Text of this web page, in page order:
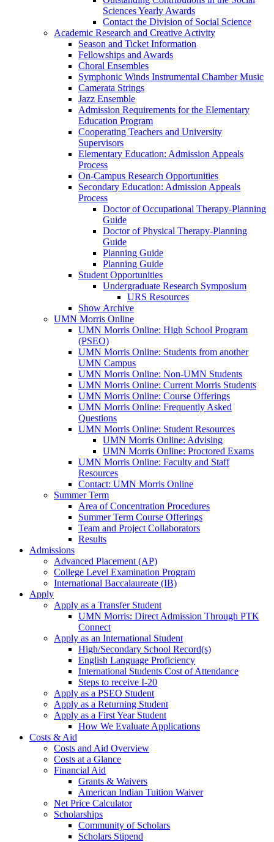
Sciences Yearly Awards
Contact the Division of Social Science
Academic Research and Creative Activity
Season and Ticket Information
Fellowships and Awards
Choral Ensembles
Symphonic Winds Instrumental Chamber Music
Camerata Strings
Jazz Ensemble
Admission Requirements for the Elementary
Education Program
Cooperating Teachers and University
Supervisors
Elementary Education: Admission Appeals
Process
On-Campus Research Opportunities
Secondary Education: Admission Appeals
Process
Doctor of Occupational Therapy-Planning
Guide
Doctor of Physical Therapy-Planning
Guide
Planning Guide
Planning Guide
Student Opportunities
Undergraduate Research Symposium
URS Resources
Show Archive
UMN Morris Online
UMN Morris Online: High School Program
(PSEO)
UMN Morris Online: Students from another
UMN Campus
UMN Morris Online: Non-UMN Students
UMN Morris Online: Current Morris Students
UMN Morris Online: Course Offerings
UMN Morris Online: Frequently Asked
Questions
UMN Morris Online: Student Resources
UMN Morris Online: Advising
UMN Morris Online: Proctored Exams
UMN Morris Online: Faculty and Staff
Resources
Contact: UMN Morris Online
Summer Term
Area of Concentration Procedures
Summer Term Course Offerings
Team and Project Collaborators
Results
Admissions
Advanced Placement (AP)
College Level Examination Program
International Baccalaureate (IB)
Apply
Apply as a Transfer Student
UMN Morris: Direct Admission Through PTK
Connect
Apply as an International Student
High/Secondary School Record(s)
English Language Proficiency
International Students Cost of Attendance
Steps to receive I-20
Apply as a PSEO Student
Apply as a Returning Student
Apply as a First Year Student
How We Evaluate Applications
Costs & Aid
Costs and Aid Overview
Costs at a Glance
Financial Aid
Grants & Waivers
American Indian Tuition Waiver
Net Price Calculator
Scholarships
Community of Scholars
Scholars Stipend